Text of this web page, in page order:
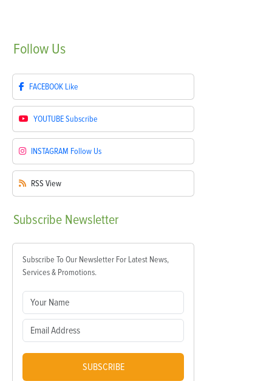
Follow Us
FACEBOOK Like
YOUTUBESubscribe
INSTAGRAM Follow Us
RSS View
Subscribe Newsletter
Subscribe To Our Newsletter For Latest News,
Services & Promotions.
SUBSCRIBE